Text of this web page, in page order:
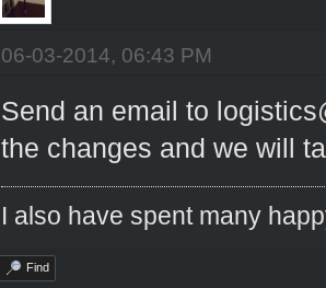
06-03-2014, 06:43 PM
Send an email to
the changes and we will
I also have spent many
Find